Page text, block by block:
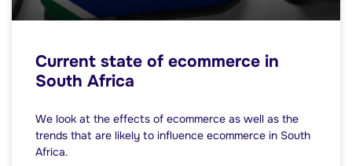
Current state of ecommerce in
South Africa
We look at the effects of ecommerce as well as the
trends that are likely to influence ecommerce in South
Africa.